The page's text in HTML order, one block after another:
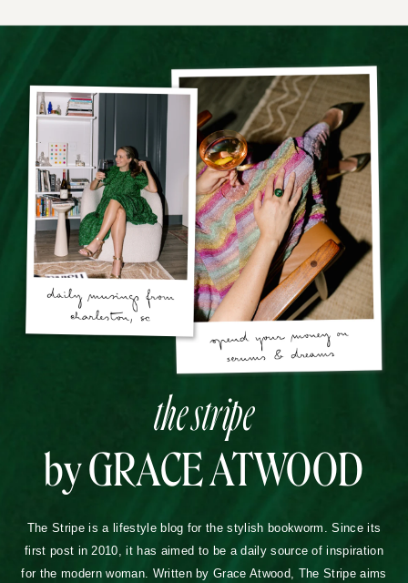
the stripe
by GRACE ATWOOD
The Stripe is a lifestyle blog for the stylish bookworm. Since its
first post in 2010, it has aimed to be a daily source of inspiration
for the modern woman. Written by Grace Atwood, The Stripe aims